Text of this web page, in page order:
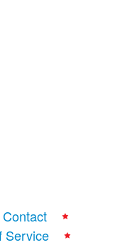
Contact
Service